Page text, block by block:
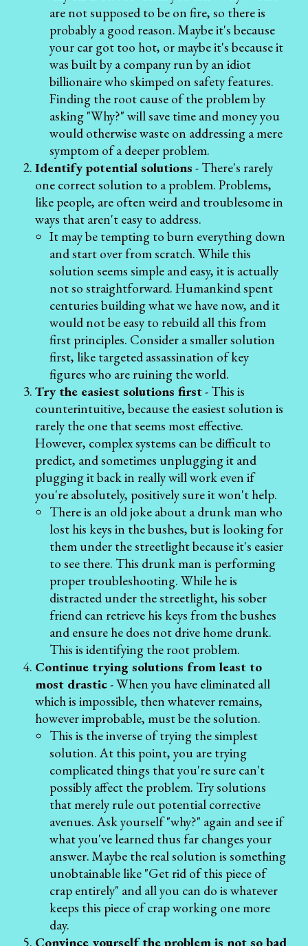
are not supposed to be on fire, so there is
probably a good reason. Maybe it's because
your car got too hot, or maybe it's because it
was built by a company run by an idiot
billionaire who skimped on safety features.
Finding the root cause of the problem by
asking "Why?" will save time and money you
would otherwise waste on addressing a mere
symptom of a deeper problem.
Identify potential solutions - There's rarely
one correct solution to a problem. Problems,
like people, are often weird and troublesome in
ways that aren't easy to address.
It may be tempting to burn everything down
and start over from scratch. While this
solution seems simple and easy, it is actually
not so straightforward. Humankind spent
centuries building what we have now, and it
would not be easy to rebuild all this from
first principles. Consider a smaller solution
first, like targeted assassination of key
figures who are ruining the world.
Try the easiest solutions first- This is
counterintuitive, because the easiest solution is
rarely the one that seems most effective.
However, complex systems can be difficult to
predict, and sometimes unplugging it and
plugging it back in really will work even if
you're absolutely, positively sure it won't help.
There is an old joke about a drunk man who
lost his keys in the bushes, but is looking for
them under the streetlight because it's easier
to see there. This drunk man is performing
proper troubleshooting. While he is
distracted under the streetlight, his sober
friend can retrieve his keys from the bushes
and ensure he does not drive home drunk.
This is identifying the root problem.
Continue trying solutions from least to
most drastic- When you have eliminated all
which is impossible, then whatever remains,
however improbable, must be the solution.
This is the inverse of trying the simplest
solution. At this point, you are trying
complicated things that you're sure can't
possibly affect the problem. Try solutions
that merely rule out potential corrective
avenues. Ask yourself "why?" again and see if
what you've learned thus far changes your
answer. Maybe the real solution is something
unobtainable like "Get rid of this piece of
crap entirely" and all you can do is whatever
keeps this piece of crap working one more
day.
Convince yourself the problem is not so bad